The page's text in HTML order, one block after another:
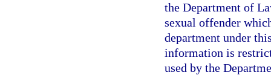
the Department of
sexual offender
department under
information is
used by the